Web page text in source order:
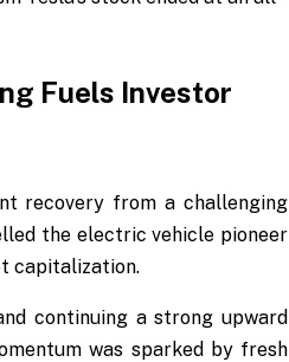
Fuels Investor
recovery from a challenging
the electric vehicle pioneer
capitalization.
continuing a strong upward
was sparked by fresh